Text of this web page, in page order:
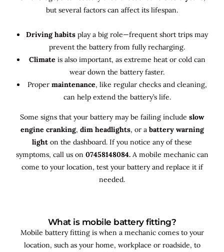
but several factors can affect its lifespan.
Driving habits play a big role—frequent short trips may
prevent the battery from fully recharging.
Climate is also important, as extreme heat or cold can
wear down the battery faster.
Proper maintenance, like regular checks and cleaning,
can help extend the battery’s life.
Some signs that your battery may be failing include slow
engine cranking, dim headlights, or a battery warning
light on the dashboard. If you notice any of these
symptoms, call us on 07458148084. A mobile mechanic can
come to your location, test your battery and replace it if
needed.
What is mobile battery fitting?
Mobile battery fitting is when a mechanic comes to your
location, such as your home, workplace or roadside, to